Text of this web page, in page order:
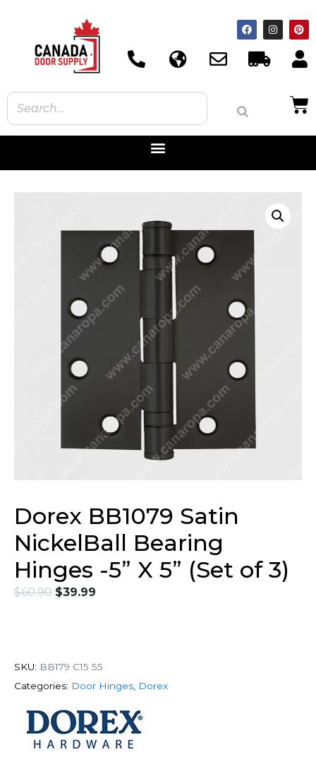
Dorex BB1079 Satin
NickelBall Bearing
Hinges -5” X 5” (Set of 3)
$60.90 $39.99
SKU: BB179 C15 55
Categories: Door Hinges Dorex